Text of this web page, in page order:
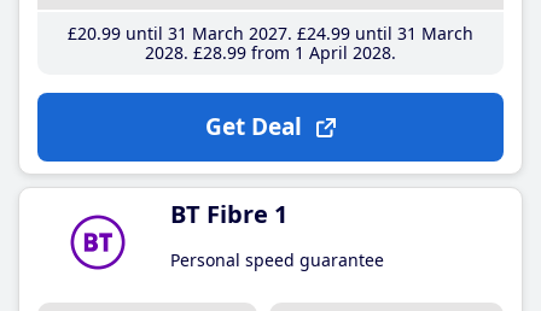
£20.99until 31 March 2027 £24.99until 31 March
2028 £28.99from 1 April 2028
Get Deal
BT Fibre 1
Personal speed guarantee